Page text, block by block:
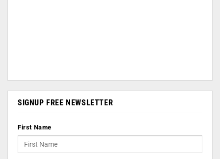
SIGNUP FREE NEWSLETTER
First Name